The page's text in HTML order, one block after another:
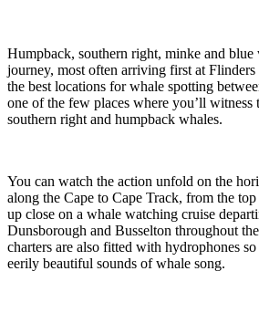
Humpback, southern right, minke and blue
journey, most often arriving first at
the best locations for whale spotting
one of the few places where you’ll witness
southern right and humpback whales.
You can watch the action unfold on the
along the Cape to Cape Track, from the
up close on a whale watching cruise
Dunsborough and Busselton throughout
charters are also fitted with hydrophones
eerily beautiful sounds of whale song.